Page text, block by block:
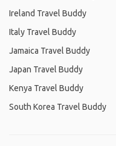
Ireland Travel Buddy
Italy Travel Buddy
Jamaica Travel Buddy
Japan Travel Buddy
Kenya Travel Buddy
South Korea Travel Buddy